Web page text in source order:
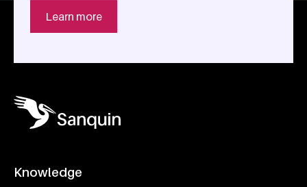
Learn more
Knowledge